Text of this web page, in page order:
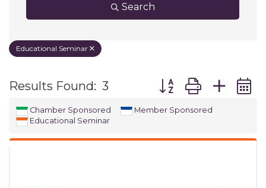
Search
Educational Seminar
Results Found: 3 Button group with
Chamber Sponsored
Member Sponsored
Educational Seminar